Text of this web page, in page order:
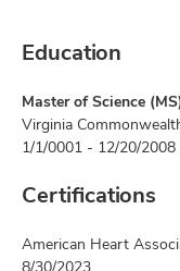
Education
Master of Science
Virginia
1/1/0001 - 12/20/2008
Certifications
American Heart
8/30/2023